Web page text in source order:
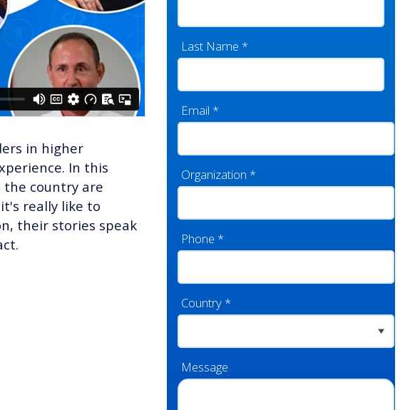
in higher
In this
the country are
really like to
their stories speak
Last Name *
Email *
Organization *
Phone *
Country *
Message